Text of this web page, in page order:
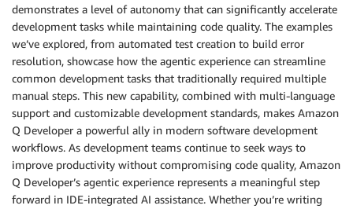
demonstrates a level of autonomy that can significantly accelerate
development tasks while maintaining code quality. The examples
we’ve explored, from automated test creation to build error
resolution, showcase how the agentic experience can streamline
common development tasks that traditionally required multiple
manual steps. This new capability, combined with multi-language
support and customizable development standards, makes Amazon
Q Developer a powerful ally in modern software development
workflows. As development teams continue to seek ways to
improve productivity without compromising code quality, Amazon
Q Developer’s agentic experience represents a meaningful step
forward in IDE-integrated AI assistance. Whether you’re writing